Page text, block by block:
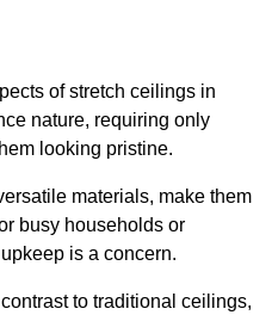
of stretch ceilings in
nature, requiring only
looking pristine.
materials, make them
busy households or
is a concern.
to traditional ceilings,